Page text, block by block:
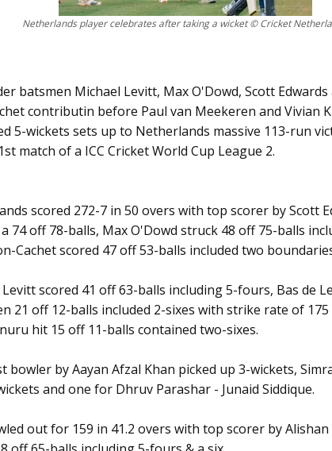
Netherlands player celebrates after taking a wicket © Cricket
batsmen Michael Levitt, Max O'Dowd, Scott Edwards
contributin before Paul van Meekeren and Vivian
5-wickets sets up to Netherlands massive 113-run
match of a ICC Cricket World Cup League 2.
scored 272-7 in 50 overs with top scorer by Scott
74 off 78-balls, Max O'Dowd struck 48 off 75-balls
Cachet scored 47 off 53-balls included two
scored 41 off 63-balls including 5-fours, Bas de
21 off 12-balls included 2-sixes with strike rate of 175
hit 15 off 11-balls contained two-sixes.
bowler by Aayan Afzal Khan picked up 3-wickets,
and one for Dhruv Parashar - Junaid Siddique.
out for 159 in 41.2 overs with top scorer by